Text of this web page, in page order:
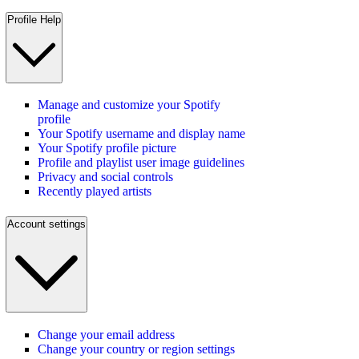
Profile Help
Manage and customize your Spotify
profile
Your Spotify username and display name
Your Spotify profile picture
Profile and playlist user image guidelines
Privacy and social controls
Recently played artists
Account settings
Change your email address
Change your country or region settings